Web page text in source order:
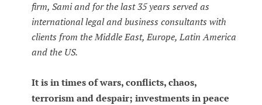
firm, Sami and for the last 35 years served as
international legal and business consultants with
clients from the Middle East, Europe, Latin America
and the US.
It is in times of wars, conflicts, chaos,
terrorism and despair; investments in peace